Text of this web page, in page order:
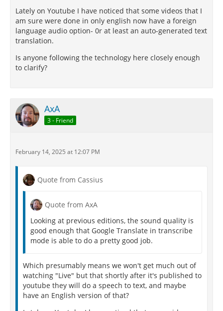
Lately on Youtube I have noticed that some videos that I
am sure were done in only english now have a foreign
language audio option- 0r at least an auto-generated text
translation.
Is anyone following the technology here closely enough
to clarify?
AxA
3 - Friend
February 14, 2025 at 12:07 PM
Quote from Cassius
Quote from AxA
Looking at previous editions, the sound quality is
good enough that Google Translate in transcribe
mode is able to do a pretty good job.
Which presumably means we won't get much out of
watching "Live" but that shortly after it's published to
youtube they will do a speech to text, and maybe
have an English version of that?